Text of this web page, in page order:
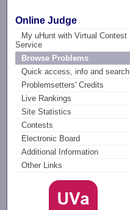
Online Judge
My uHunt with Virtual Contest
Service
Browse Problems
Quick access, info and search
Problemsetters' Credits
Live Rankings
Site Statistics
Contests
Electronic Board
Additional Information
Other Links